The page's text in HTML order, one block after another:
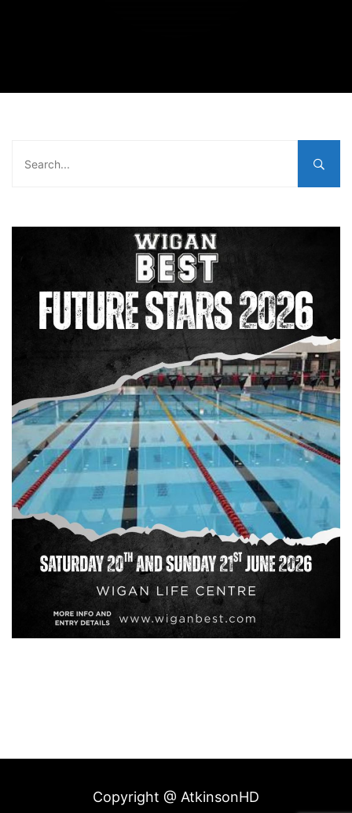
Copyright @ AtkinsonHD